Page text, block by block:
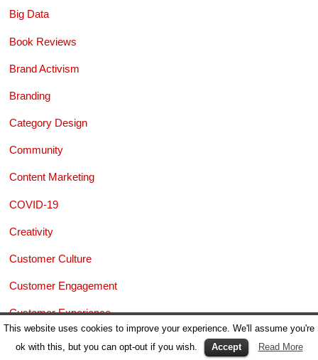
Big Data
Book Reviews
Brand Activism
Branding
Category Design
Community
Content Marketing
COVID-19
Creativity
Customer Culture
Customer Engagement
Customer Experience
This website uses cookies to improve your experience. We'll assume you're
ok with this, but you can opt-out if you wish.
Accept Read More